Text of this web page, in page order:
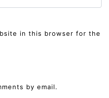
in this browser for the
by email.